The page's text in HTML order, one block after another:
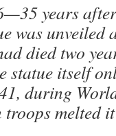
years
was unveiled
died two
statue itself
during
melted